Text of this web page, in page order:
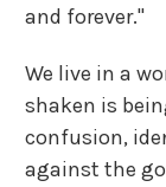
and forever."
We live in a
shaken is
confusion,
against the